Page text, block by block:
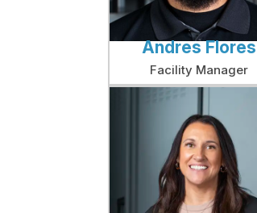
Andres Flores
Facility Manager